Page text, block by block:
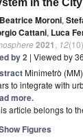
in the
Beatrice Moroni,
Cattani, Luca
2021 12
by 2 | Viewed by
Minimetrò
to integrate with
more.
article belongs to
Figures